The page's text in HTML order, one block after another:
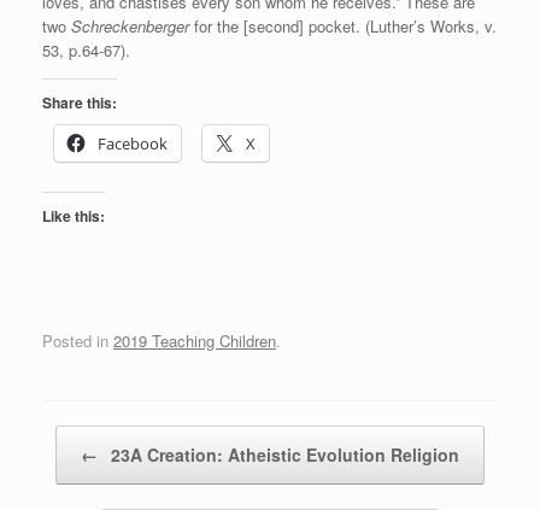
two Schreckenbergerfor the [second] pocket. (Luther’s Works, v.
53, p.64-67).
Share this:
Facebook
X
Like this:
Posted in 2019 Teaching Children.
← 23A Creation: Atheistic Evolution Religion